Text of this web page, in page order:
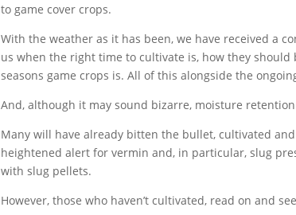
to game cover crops.
With the weather as it has been, we have received a
us when the right time to cultivate is, how they
seasons game crops is. All of this alongside the
And, although it may sound bizarre, moisture
Many will have already bitten the bullet, cultivated
heightened alert for vermin and, in particular, slug
with slug pellets.
However, those who haven’t cultivated, read on and